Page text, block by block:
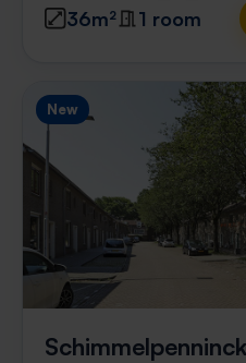
36m² 1 room
New